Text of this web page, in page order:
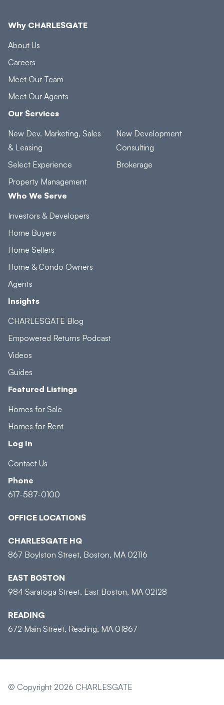
Why CHARLESGATE
About Us
Careers
Meet Our Team
Meet Our Agents
Our Services
New Dev. Marketing, Sales
& Leasing
Select Experience
Property Management
New Development
Consulting
Brokerage
Who We Serve
Investors & Developers
Home Buyers
Home Sellers
Home & Condo Owners
Agents
Insights
CHARLESGATE Blog
Empowered Returns Podcast
Videos
Guides
Featured Listings
Homes for Sale
Homes for Rent
Log In
Contact Us
Phone
617-587-0100
OFFICE LOCATIONS
CHARLESGATE HQ
867 Boylston Street, Boston, MA 02116
EAST BOSTON
984 Saratoga Street, East Boston, MA 02128
READING
672 Main Street, Reading, MA 01867
© Copyright 2026 CHARLESGATE